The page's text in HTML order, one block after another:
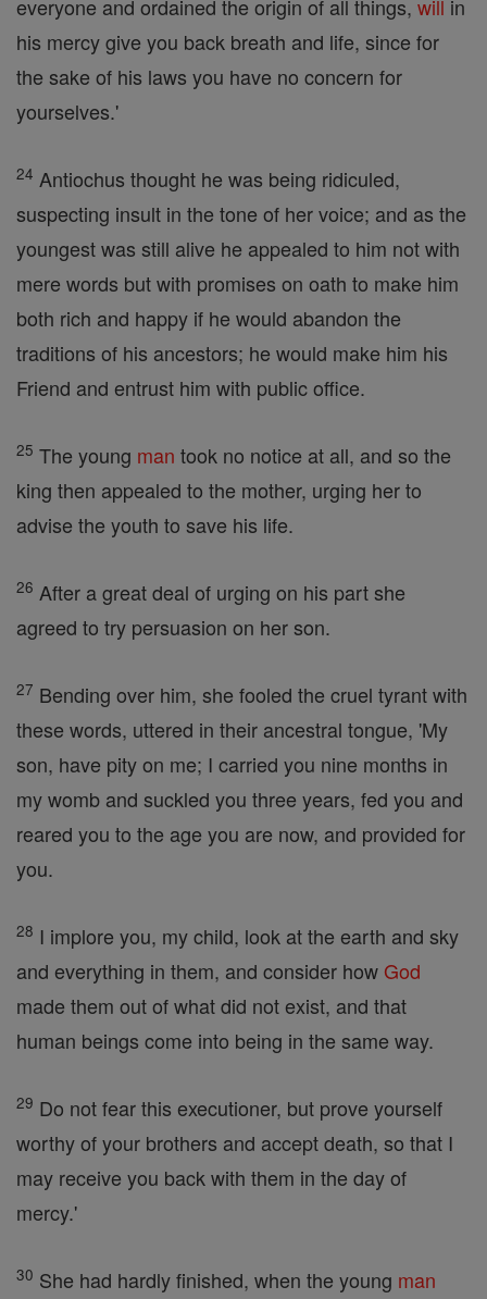
everyone and ordained the origin of all things, will in
his mercy give you back breath and life, since for
the sake of his laws you have no concern for
yourselves.'
24 Antiochus thought he was being ridiculed,
suspecting insult in the tone of her voice; and as the
youngest was still alive he appealed to him not with
mere words but with promises on oath to make him
both rich and happy if he would abandon the
traditions of his ancestors; he would make him his
Friend and entrust him with public office.
25 The young man took no notice at all, and so the
king then appealed to the mother, urging her to
advise the youth to save his life.
26 After a great deal of urging on his part she
agreed to try persuasion on her son.
27 Bending over him, she fooled the cruel tyrant with
these words, uttered in their ancestral tongue, 'My
son, have pity on me; I carried you nine months in
my womb and suckled you three years, fed you and
reared you to the age you are now, and provided for
you.
28 I implore you, my child, look at the earth and sky
and everything in them, and consider how God
made them out of what did not exist, and that
human beings come into being in the same way.
29 Do not fear this executioner, but prove yourself
worthy of your brothers and accept death, so that I
may receive you back with them in the day of
mercy.'
30 She had hardly finished, when the young man